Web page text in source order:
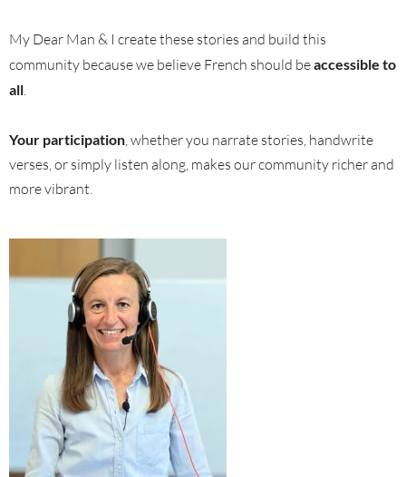
My Dear Man & I create these stories and build this
community because we believe French should beaccessible to
all.
Your participation, whether you narrate stories, handwrite
verses, or simply listen along, makes our community richer and
more vibrant.